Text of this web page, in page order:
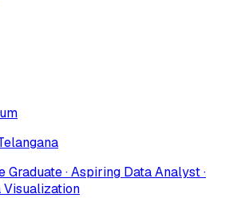
Graduate · Aspiring Data Analyst ·
Visualization